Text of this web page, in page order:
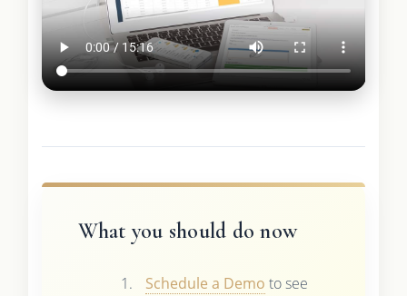
What you should do now
Schedule a Demo to see